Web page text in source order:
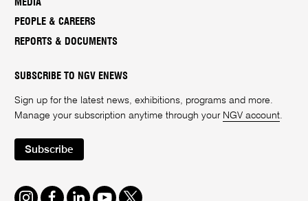
MEDIA
PEOPLE & CAREERS
REPORTS & DOCUMENTS
SUBSCRIBE TO NGV ENEWS
Sign up for the latest news, exhibitions, programs and more.
Manage your subscription anytime through your NGV account.
Subscribe
Instagram
FacebookLinkedInYoutube
Twitter